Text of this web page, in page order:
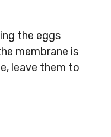
the eggs
membrane is
leave them to